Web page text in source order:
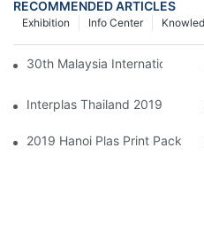
RECOMMENDED ARTICLES
Info Center
Exhibition
30th Malaysia International
Interplas Thailand 2019
2019 Hanoi Plas Print Pack